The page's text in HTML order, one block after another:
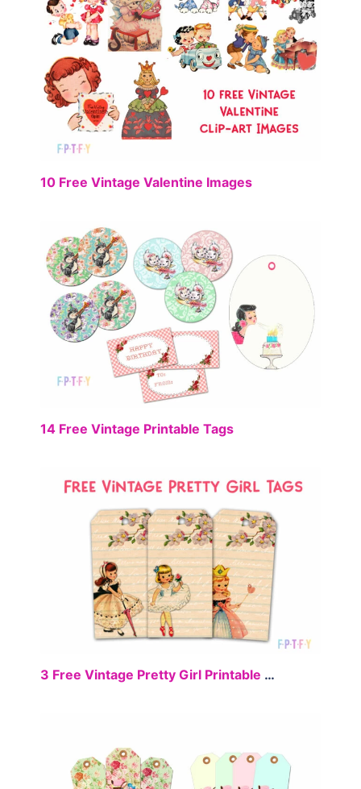
10 Free Vintage Valentine Images
14 Free Vintage Printable Tags
3 Free Vintage Pretty Girl Printable Tags